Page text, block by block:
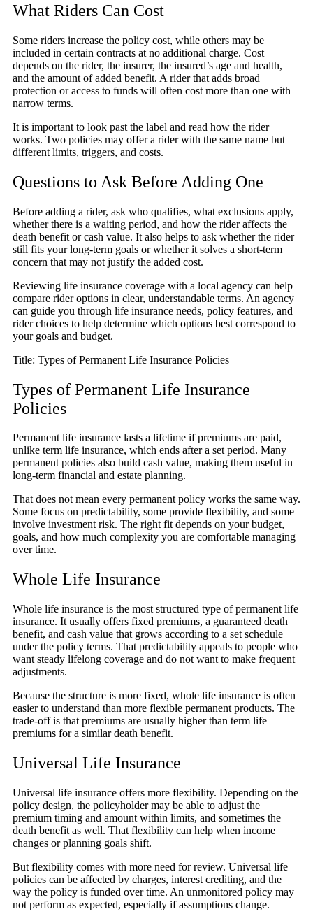
What Riders Can Cost
Some riders increase the policy cost, while others may be
included in certain contracts at no additional charge. Cost
depends on the rider, the insurer, the insured’s age and health,
and the amount of added benefit. A rider that adds broad
protection or access to funds will often cost more than one with
narrow terms.
It is important to look past the label and read how the rider
works. Two policies may offer a rider with the same name but
different limits, triggers, and costs.
Questions to Ask Before Adding One
Before adding a rider, ask who qualifies, what exclusions apply,
whether there is a waiting period, and how the rider affects the
death benefit or cash value. It also helps to ask whether the rider
still fits your long-term goals or whether it solves a short-term
concern that may not justify the added cost.
Reviewing life insurance coverage with a local agency can help
compare rider options in clear, understandable terms. An agency
can guide you through life insurance needs, policy features, and
rider choices to help determine which options best correspond to
your goals and budget.
Title: Types of Permanent Life Insurance Policies
Types of Permanent Life Insurance
Policies
Permanent life insurance lasts a lifetime if premiums are paid,
unlike term life insurance, which ends after a set period. Many
permanent policies also build cash value, making them useful in
long-term financial and estate planning.
That does not mean every permanent policy works the same way.
Some focus on predictability, some provide flexibility, and some
involve investment risk. The right fit depends on your budget,
goals, and how much complexity you are comfortable managing
over time.
Whole Life Insurance
Whole life insurance is the most structured type of permanent life
insurance. It usually offers fixed premiums, a guaranteed death
benefit, and cash value that grows according to a set schedule
under the policy terms. That predictability appeals to people who
want steady lifelong coverage and do not want to make frequent
adjustments.
Because the structure is more fixed, whole life insurance is often
easier to understand than more flexible permanent products. The
trade-off is that premiums are usually higher than term life
premiums for a similar death benefit.
Universal Life Insurance
Universal life insurance offers more flexibility. Depending on the
policy design, the policyholder may be able to adjust the
premium timing and amount within limits, and sometimes the
death benefit as well. That flexibility can help when income
changes or planning goals shift.
But flexibility comes with more need for review. Universal life
policies can be affected by charges, interest crediting, and the
way the policy is funded over time. An unmonitored policy may
not perform as expected, especially if assumptions change.